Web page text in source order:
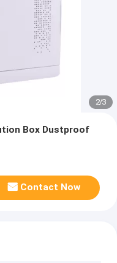
2/3
Box Dustproof
Contact Now